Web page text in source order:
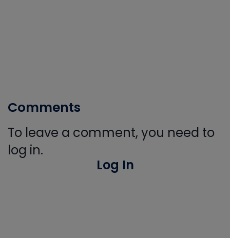
Comments
To leave a comment, you need to
log in.
Log In